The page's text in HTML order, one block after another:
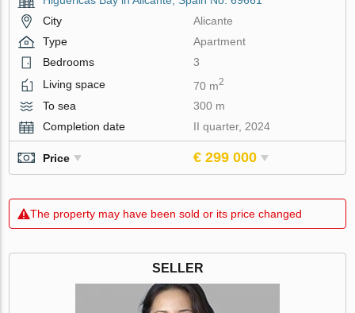
City
Alicante
Type
Apartment
Bedrooms
3
Living space
70 m2
To sea
300 m
Completion date
II quarter, 2024
Price € 299 000
The property may have been sold or its price changed
SELLER